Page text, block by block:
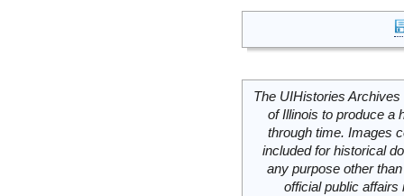
The UIHistories
of Illinois to produce a
through time. Images
included for historical
any purpose other
official public